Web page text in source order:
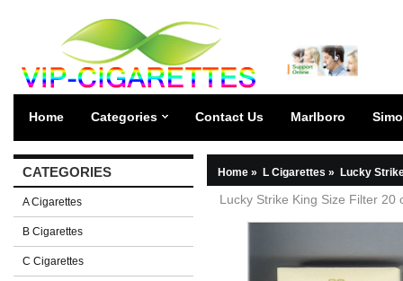
Home Categories Contact Us Marlboro
CATEGORIES
A Cigarettes
B Cigarettes
C Cigarettes
Home » L Cigarettes » Lucky
Lucky Strike King Size Filter 20